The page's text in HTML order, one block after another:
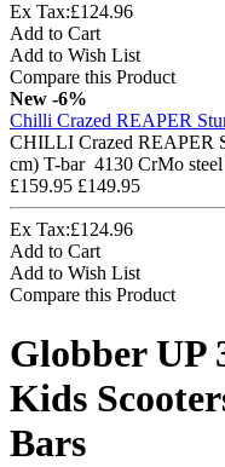
Ex Tax:£124.96
Add to Cart
Add to Wish List
Compare this Product
New -6%
Chilli Crazed REAPER
CHILLI Crazed REAPER
cm) T-bar 4130 CrMo
£159.95 £149.95
Ex Tax:£124.96
Add to Cart
Add to Wish List
Compare this Product
Globber UP
Kids
Bars